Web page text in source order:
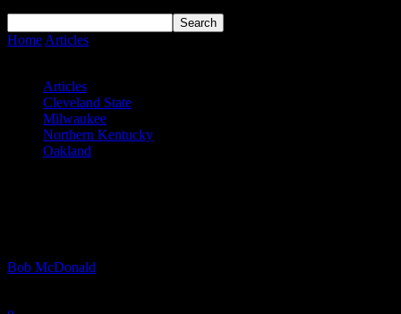
Home Articles
Articles
Cleveland State
Milwaukee
Northern Kentucky
Oakland
Bob McDonald